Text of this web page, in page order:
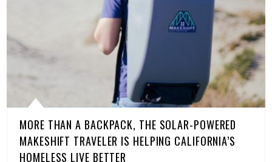
MORE THAN A BACKPACK, THE SOLAR-POWERED
MAKESHIFT TRAVELER IS HELPING CALIFORNIA’S
HOMELESS LIVE BETTER